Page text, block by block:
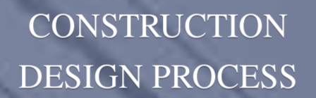
CONSTRUCTION
DESIGN PROCESS